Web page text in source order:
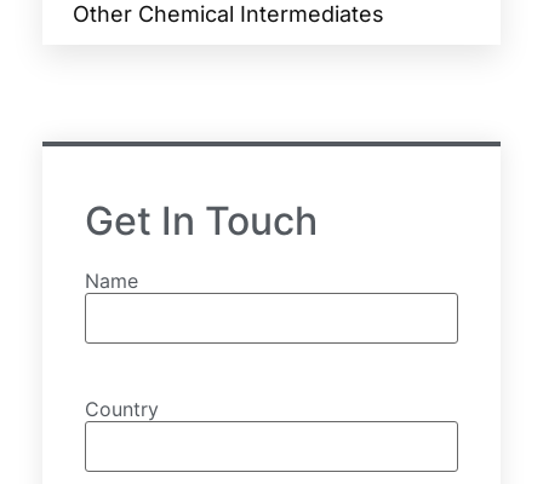
Other Chemical Intermediates
Get In Touch
Name
Country